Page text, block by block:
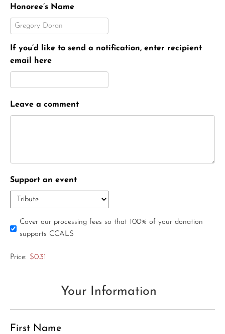
Honoree’s Name
If you’d like to send a notification, enter recipient
email here
Leave a comment
Support an event
Cover our processing fees so that 100% of your donation
supports CCALS
Price: $0.31
Your Information
First Name